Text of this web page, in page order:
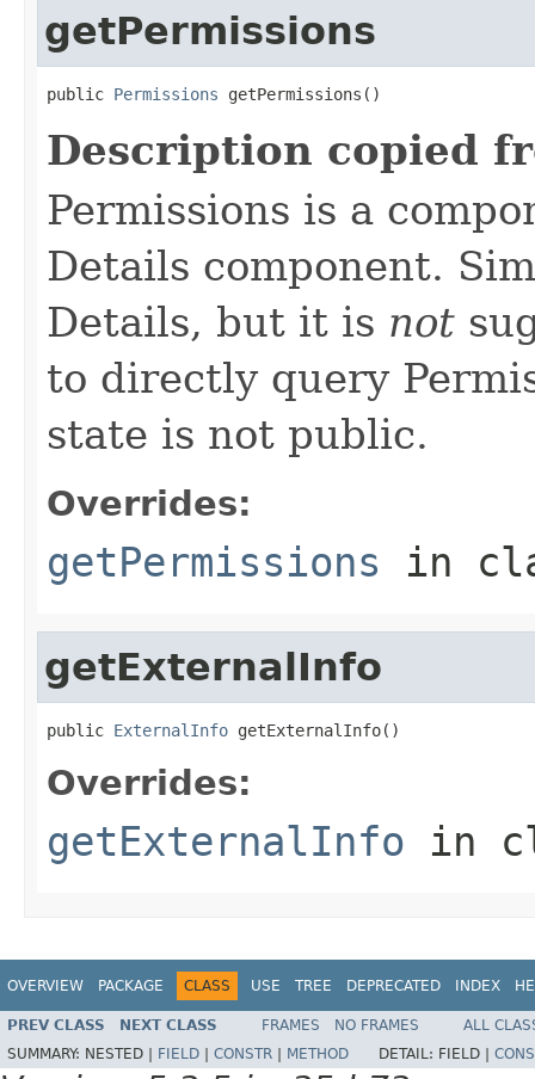
getPermissions
public Permissions getPermissions()
Description copied
Permissions is a
Details component.
Details, but it is not
to directly query
state is not public.
Overrides:
getPermissions in
getExternalInfo
public ExternalInfo getExternalInfo()
Overrides:
getExternalInfo in
OVERVIEW PACKAGE CLASS USE TREE DEPRECATED INDEX
PREV CLASS NEXT CLASS FRAMES NO FRAMES
ALL
SUMMARY: NESTED | FIELD CONSTR METHOD DETAIL: FIELD |